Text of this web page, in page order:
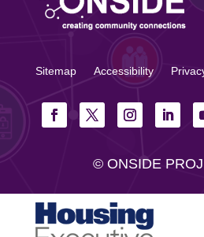
Sitemap Accessibility
© ONSIDE